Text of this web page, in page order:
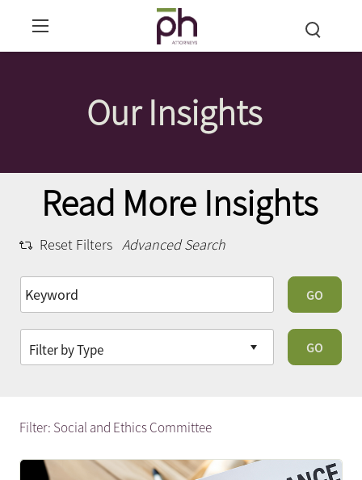
Our Insights
Read More Insights
Reset Filters Advanced Search
GO
GO
Filter: Social and Ethics Committee